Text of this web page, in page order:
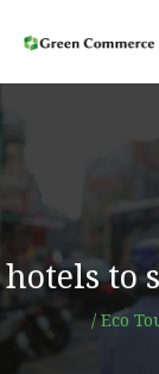
content
hotels to
/ Eco